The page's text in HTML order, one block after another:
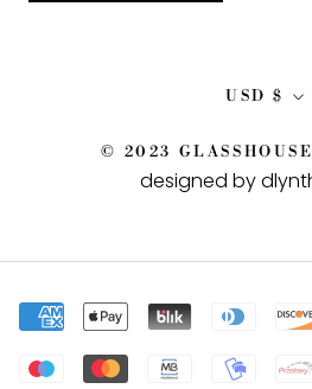
Currency
USD $
© 2023
designed by